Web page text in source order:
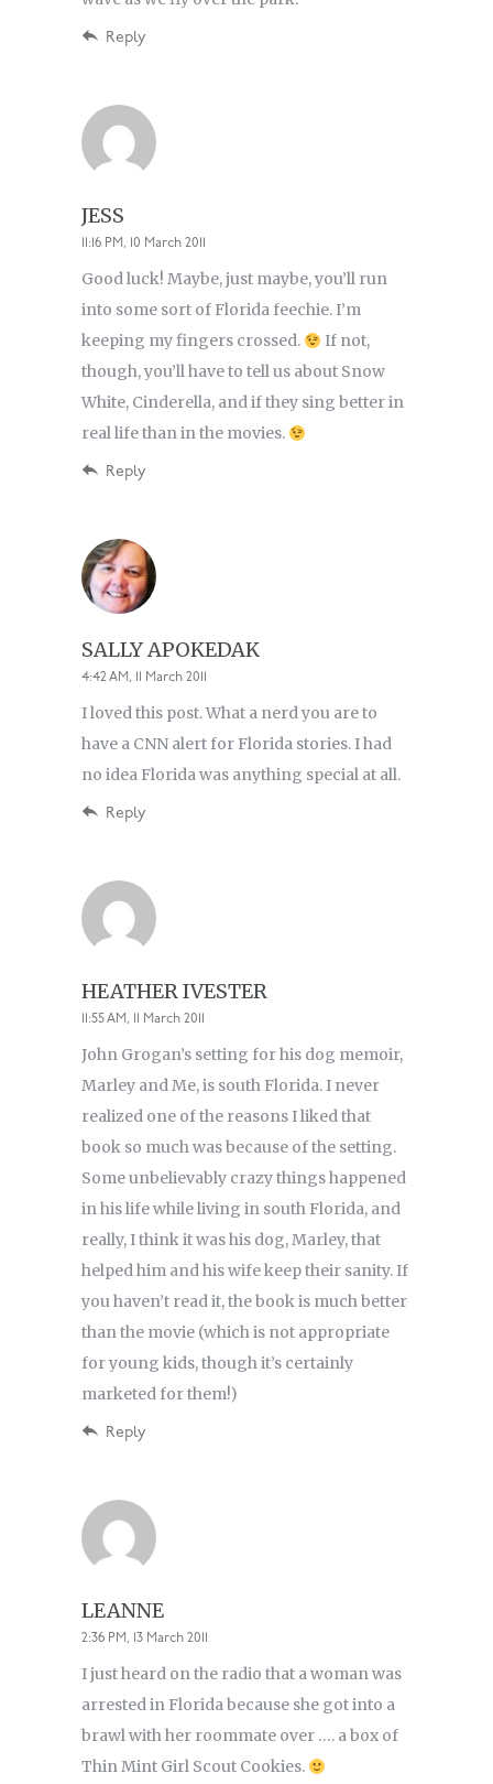
Reply
JESS
11:16 PM, 10 March 2011
Good luck! Maybe, just maybe, you’ll run
into some sort of Florida feechie. I’m
keeping my fingers crossed.
If not,
though, you’ll have to tell us about Snow
White, Cinderella, and if they sing better in
real life than in the movies.
Reply
SALLY APOKEDAK
4:42 AM, 11 March 2011
I loved this post. What a nerd you are to
have a CNN alert for Florida stories. I had
no idea Florida was anything special at all.
Reply
HEATHER IVESTER
11:55 AM, 11 March 2011
John Grogan’s setting for his dog memoir,
Marley and Me, is south Florida. I never
realized one of the reasons I liked that
book so much was because of the setting.
Some unbelievably crazy things happened
in his life while living in south Florida, and
really, I think it was his dog, Marley, that
helped him and his wife keep their sanity. If
you haven’t read it, the book is much better
than the movie (which is not appropriate
for young kids, though it’s certainly
marketed for them!)
Reply
LEANNE
2:36 PM, 13 March 2011
I just heard on the radio that a woman was
arrested in Florida because she got into a
brawl with her roommate over …. a box of
Thin Mint Girl Scout Cookies.